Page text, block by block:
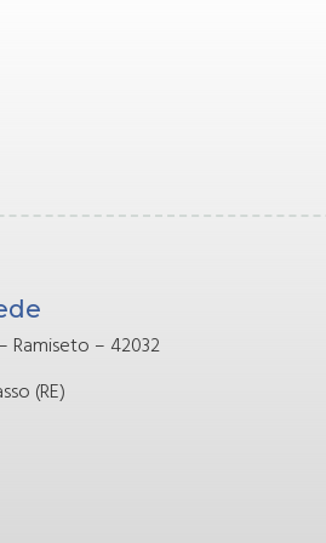
Ramiseto – 42032
(RE)